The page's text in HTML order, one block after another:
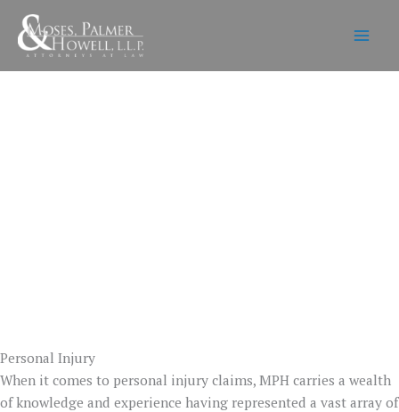
content
Personal Injury
When it comes to personal injury claims, MPH carries a wealth
of knowledge and experience having represented a vast array of